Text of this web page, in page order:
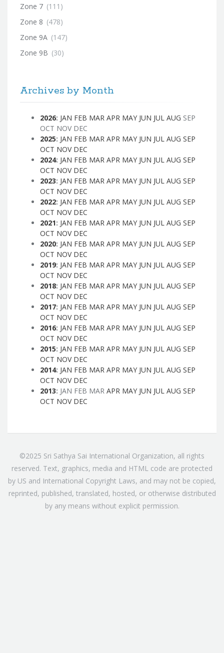
Zone 7 (111)
Zone 8 (478)
Zone 9A (147)
Zone 9B (30)
Archives by Month
2026: JAN FEB MAR APR MAY JUN JUL AUG SEP
OCT NOV DEC
2025: JAN FEB MAR APR MAY JUN JUL AUG SEP
OCT NOV DEC
2024: JAN FEB MAR APR MAY JUN JUL AUG SEP
OCT NOV DEC
2023: JAN FEB MAR APR MAY JUN JUL AUG SEP
OCT NOV DEC
2022: JAN FEB MAR APR MAY JUN JUL AUG SEP
OCT NOV DEC
2021: JAN FEB MAR APR MAY JUN JUL AUG SEP
OCT NOV DEC
2020: JAN FEB MAR APR MAY JUN JUL AUG SEP
OCT NOV DEC
2019: JAN FEB MAR APR MAY JUN JUL AUG SEP
OCT NOV DEC
2018: JAN FEB MAR APR MAY JUN JUL AUG SEP
OCT NOV DEC
2017: JAN FEB MAR APR MAY JUN JUL AUG SEP
OCT NOV DEC
2016: JAN FEB MAR APR MAY JUN JUL AUG SEP
OCT NOV DEC
2015: JAN FEB MAR APR MAY JUN JUL AUG SEP
OCT NOV DEC
2014: JAN FEB MAR APR MAY JUN JUL AUG SEP
OCT NOV DEC
2013: JAN FEB MAR APR MAY JUN JUL AUG SEP
OCT NOV DEC
©2025 Sri Sathya Sai International Organization, all rights
reserved. Text, graphics, media and HTML code are protected
by US and International Copyright Laws, and may not be copied,
reprinted, published, translated, hosted, or otherwise distributed
by any means without explicit permission.